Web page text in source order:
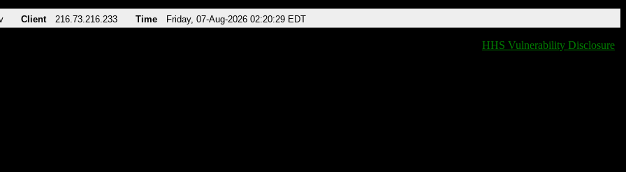
Client 216.73.216.233 Time Friday, 07-Aug-2026 02:20:29 EDT
HHS Vulnerability Disclosure